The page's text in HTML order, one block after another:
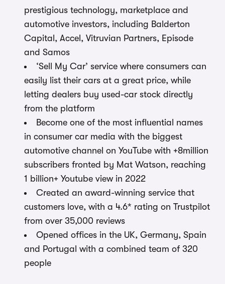
prestigious technology, marketplace and
automotive investors, including Balderton
Capital, Accel, Vitruvian Partners, Episode
and Samos
‘Sell My Car’ service where consumers can
easily list their cars at a great price, while
letting dealers buy used-car stock directly
from the platform
Become one of the most influential names
in consumer car media with the biggest
automotive channel on YouTube with +8million
subscribers fronted by Mat Watson, reaching
1 billion+ Youtube view in 2022
Created an award-winning service that
customers love, with a 4.6* rating on Trustpilot
from over 35,000 reviews
Opened offices in the UK, Germany, Spain
and Portugal with a combined team of 320
people